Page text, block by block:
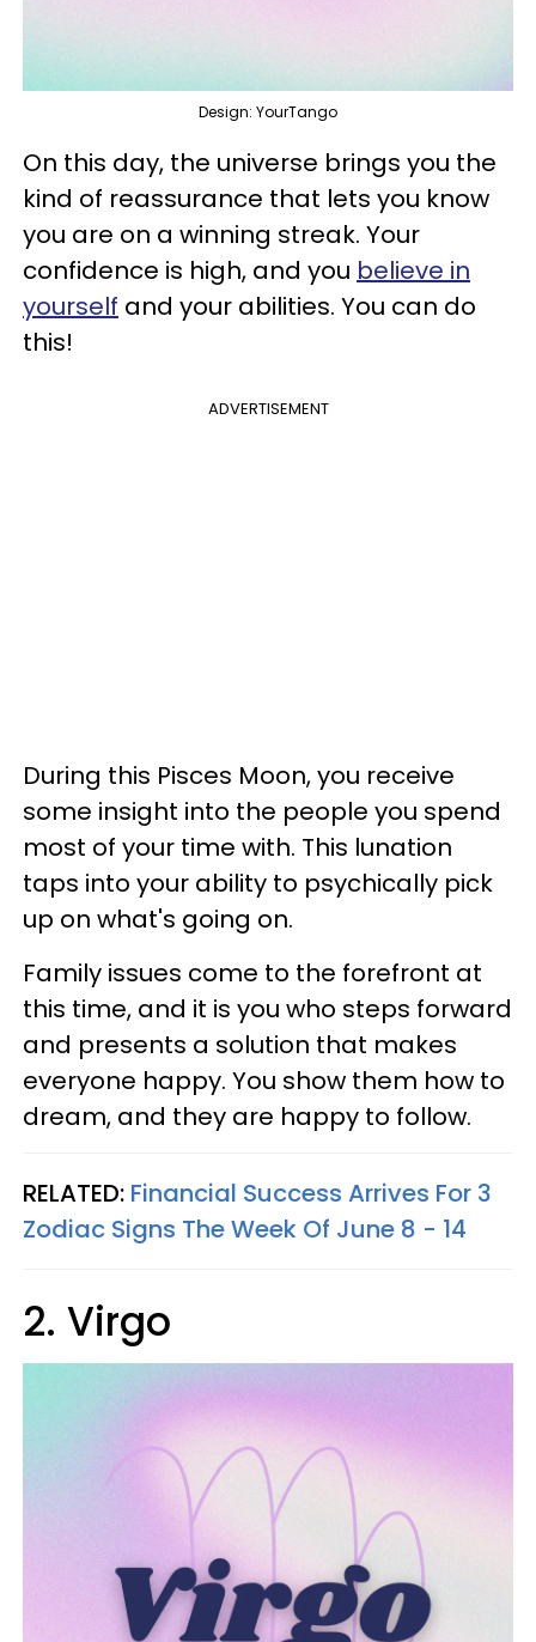
Design: YourTango
On this day, the universe brings you the
kind of reassurance that lets you know
you are on a winning streak. Your
confidence is high, and you believe in
yourself and your abilities. You can do
this!
ADVERTISEMENT
During this Pisces Moon, you receive
some insight into the people you spend
most of your time with. This lunation
taps into your ability to psychically pick
up on what's going on.
Family issues come to the forefront at
this time, and it is you who steps forward
and presents a solution that makes
everyone happy. You show them how to
dream, and they are happy to follow.
RELATED: Financial Success Arrives For 3
Zodiac Signs The Week Of June 8 - 14
2. Virgo